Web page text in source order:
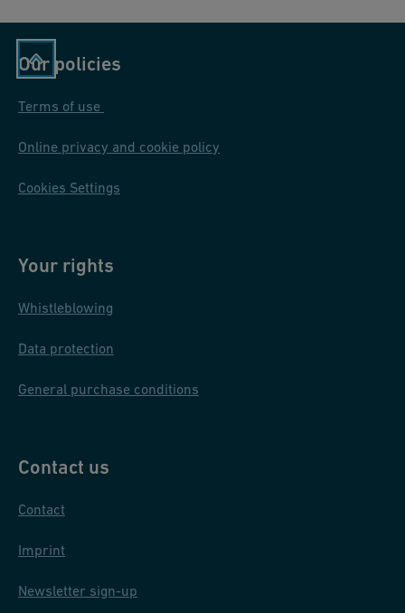
Our policies
Terms of use
Online privacy and cookie policy
Cookies Settings
Your rights
Whistleblowing
Data protection
General purchase conditions
Contact us
Contact
Imprint
Newsletter sign-up